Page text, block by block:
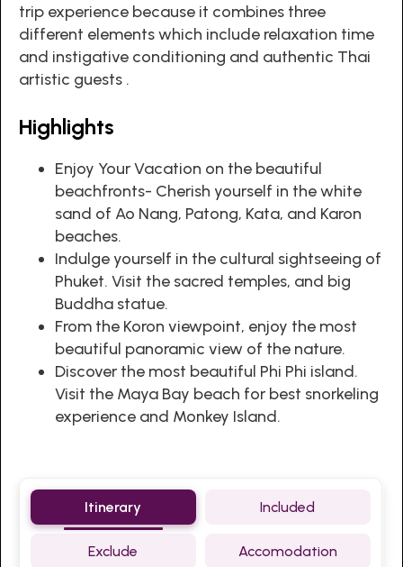
trip experience because it combines three
different elements which include relaxation time
and instigative conditioning and authentic Thai
artistic guests .
Highlights
Enjoy Your Vacation on the beautiful
beachfronts- Cherish yourself in the white
sand of Ao Nang, Patong, Kata, and Karon
beaches.
Indulge yourself in the cultural sightseeing of
Phuket. Visit the sacred temples, and big
Buddha statue.
From the Koron viewpoint, enjoy the most
beautiful panoramic view of the nature.
Discover the most beautiful Phi Phi island.
Visit the Maya Bay beach for best snorkeling
experience and Monkey Island.
Itinerary Included
Exclude Accomodation